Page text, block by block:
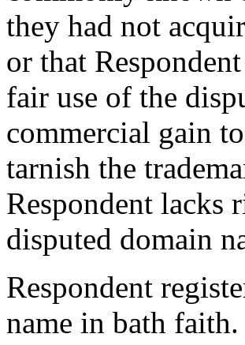
they had not
or that
fair use of the
commercial gain
tarnish the
Respondent lacks
disputed domain
Respondent
name in bath faith.